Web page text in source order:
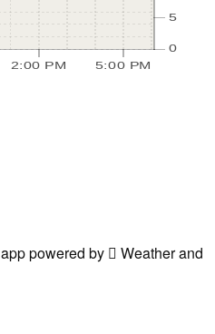
2:00 PM 5:00 PM
0
5
app powered by  Weather and